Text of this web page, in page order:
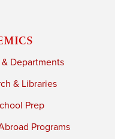
& Departments
& Libraries
Prep
Programs